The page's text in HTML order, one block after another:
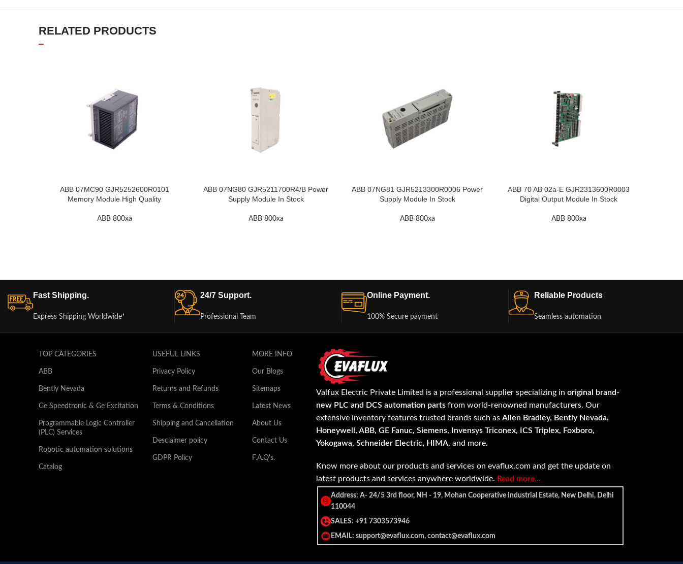
RELATED PRODUCTS
ABB 07MC90 GJR5252600R0101
Memory Module High Quality
ABB 800xa
ABB 07NG80 GJR5211700R4/B Power
Supply Module In Stock
ABB 800xa
ABB 07NG81 GJR5213300R0006 Power
Supply Module In Stock
ABB 800xa
ABB 70 AB 02a-E GJR2313600R0003
Digital Output Module In Stock
ABB 800xa
Fast Shipping.
Express Shipping Worldwide*
24/7 Support.
Professional Team
Online Payment.
100% Secure payment
Reliable Products
Seamless automation
TOP CATEGORIES
ABB
Bently Nevada
Ge Speedtronic & Ge Excitation
Programmable Logic Controller
(PLC) Services
Robotic automation solutions
Catalog
USEFUL LINKS
Privacy Policy
Returns and Refunds
Terms & Conditions
Shipping and Cancellation
Desclaimer policy
GDPR Policy
MORE INFO
Our Blogs
Sitemaps
Latest News
About Us
Contact Us
F.A.Q's.
Valfux Electric Private Limited is a professional supplier specializing inoriginal brand-
new PLC and DCS automation parts from world-renowned manufacturers. Our
extensive inventory features trusted brands such asAllen Bradley, Bently Nevada,
Honeywell, ABB, GE Fanuc, Siemens, Invensys Triconex, ICS Triplex, Foxboro,
Yokogawa, Schneider Electric, HIMA, and more.
Know more about our products and services on evaflux.com and get the update on
latest products and services anywhere worldwide. Read more…
Address: A- 24/5 3rd floor, NH - 19, Mohan Cooperative Industrial Estate, New Delhi, Delhi
110044
SALES: +91 7303573946
EMAIL: support@evaflux.com, contact@evaflux.com